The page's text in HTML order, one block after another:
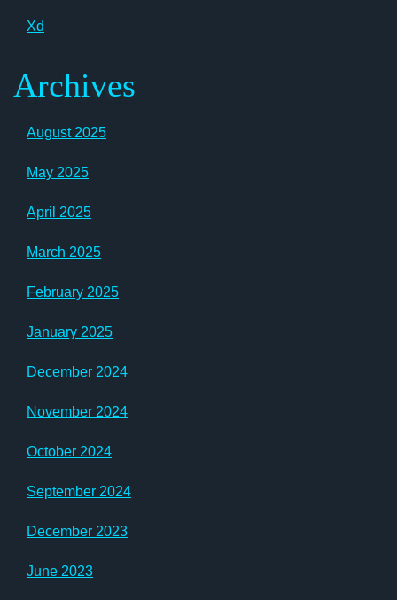
Xd
Archives
August 2025
May 2025
April 2025
March 2025
February 2025
January 2025
December 2024
November 2024
October 2024
September 2024
December 2023
June 2023